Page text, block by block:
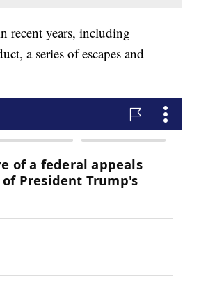
recent years, including
a series of escapes and